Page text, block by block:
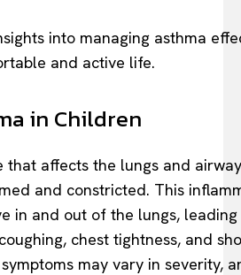
into managing asthma
and active life.
in Children
that affects the lungs and
and constricted. This
in and out of the lungs,
chest tightness, and
may vary in severity,